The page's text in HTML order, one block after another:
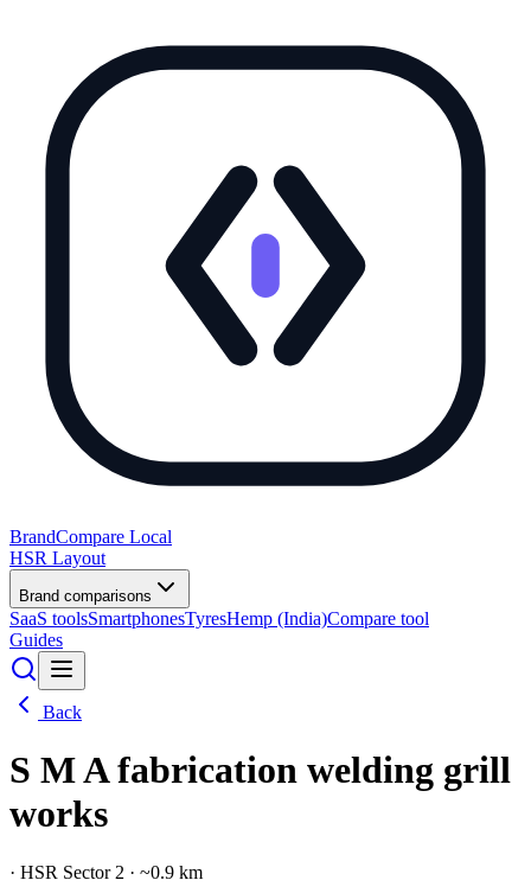
BrandCompare Local
HSR Layout
Brand comparisons
SaaS toolsSmartphonesTyresHemp (India)Compare tool
Guides
Back
S M A fabrication welding grill
works
· HSR Sector 2 · ~0.9 km